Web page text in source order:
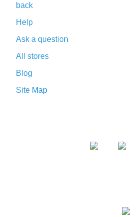
back
Help
Ask a question
All stores
Blog
Site Map